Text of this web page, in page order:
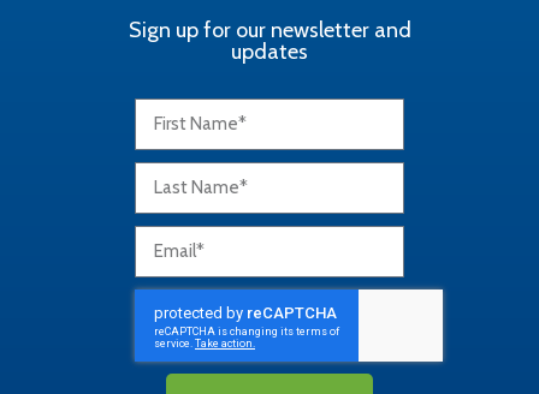
Sign up for our newsletter and
updates